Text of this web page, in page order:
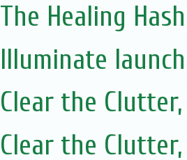
The Healing
Illuminate
Clear the
Clear the